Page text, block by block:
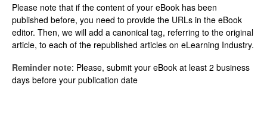
Please note that if the content of your eBook has been
published before, you need to provide the URLs in the eBook
editor. Then, we will add a canonical tag, referring to the original
article, to each of the republished articles on eLearning Industry.
Reminder note: Please, submit your eBook at least 2 business
days before your publication date